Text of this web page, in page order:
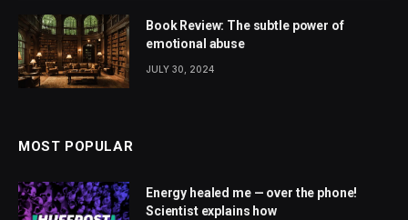
Book Review: The subtle power of
emotional abuse
JULY 30, 2024
MOST POPULAR
Energy healed me — over the phone!
Scientist explains how